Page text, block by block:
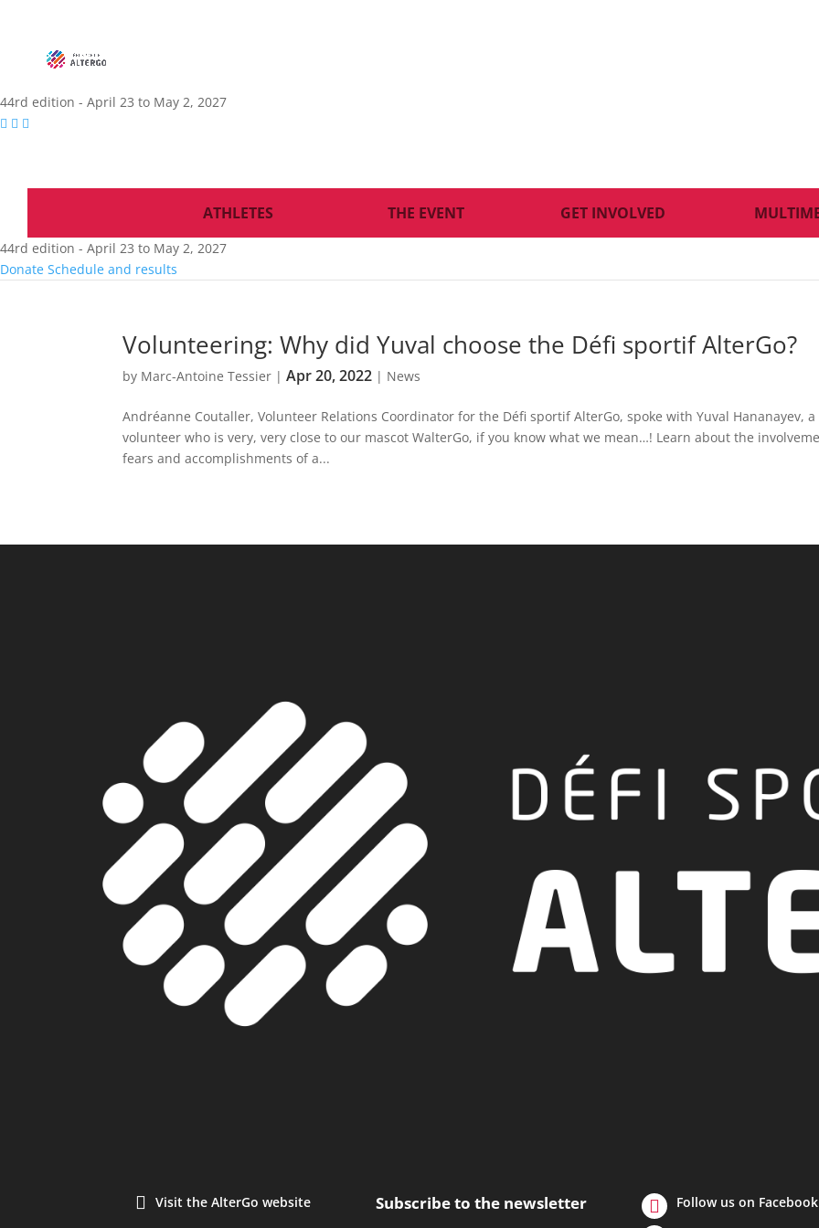
44rd edition - April 23 to May 2, 2027
ATHLETES THE EVENT GET INVOLVED
44rd edition - April 23 to May 2, 2027
Donate Schedule and results
Volunteering: Why did Yuval choose the Défi sportif AlterGo?
by Marc-Antoine Tessier |Apr 20, 2022 | News
Andréanne Coutaller, Volunteer Relations Coordinator for the Défi sportif AlterGo, spoke with Yuval Hananayev, a
volunteer who is very, very close to our mascot WalterGo, if you know what we mean…! Learn about the
fears and accomplishments of a...
Visit the AlterGo website Subscribe to the newsletter
Follow us on Facebook